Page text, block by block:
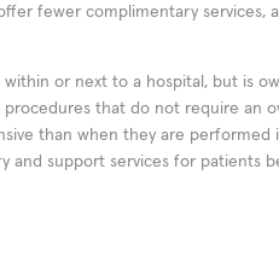
fewer complimentary services,
or next to a hospital, but is
that do not require an
than when they are performed
support services for patients